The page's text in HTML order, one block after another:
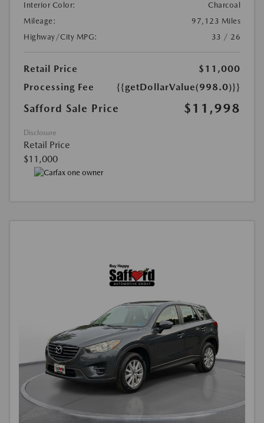
Interior Color:
Charcoal
Mileage:
97,123 Miles
Highway/City MPG:
33 / 26
Retail Price
$11,000
Processing Fee
{{getDollarValue(998.0)}}
Safford Sale Price $11,998
Disclosure
Retail Price
$11,000